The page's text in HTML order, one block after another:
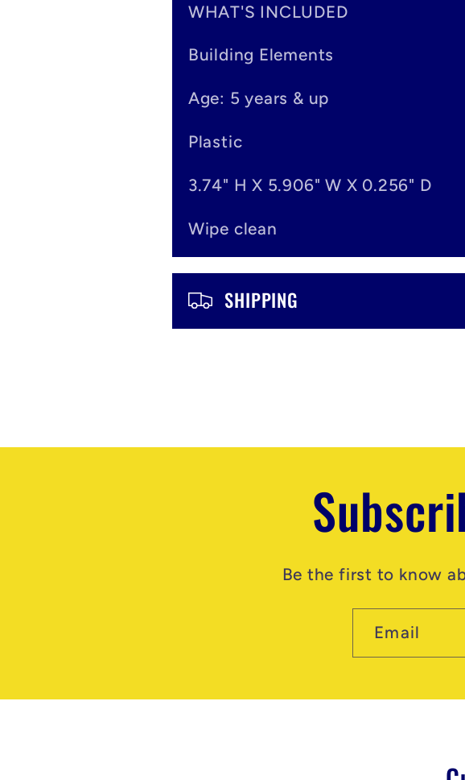
e
t
WHAT'S INCLUDED
Building Elements
Age: 5 years & up
Plastic
3.74" H X 5.906" W X 0.256" D
Wipe clean
SHIPPING
Be the first to know
Email